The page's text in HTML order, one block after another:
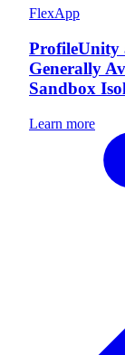
FlexApp
ProfileUnity
Generally
Sandbox
Learn more